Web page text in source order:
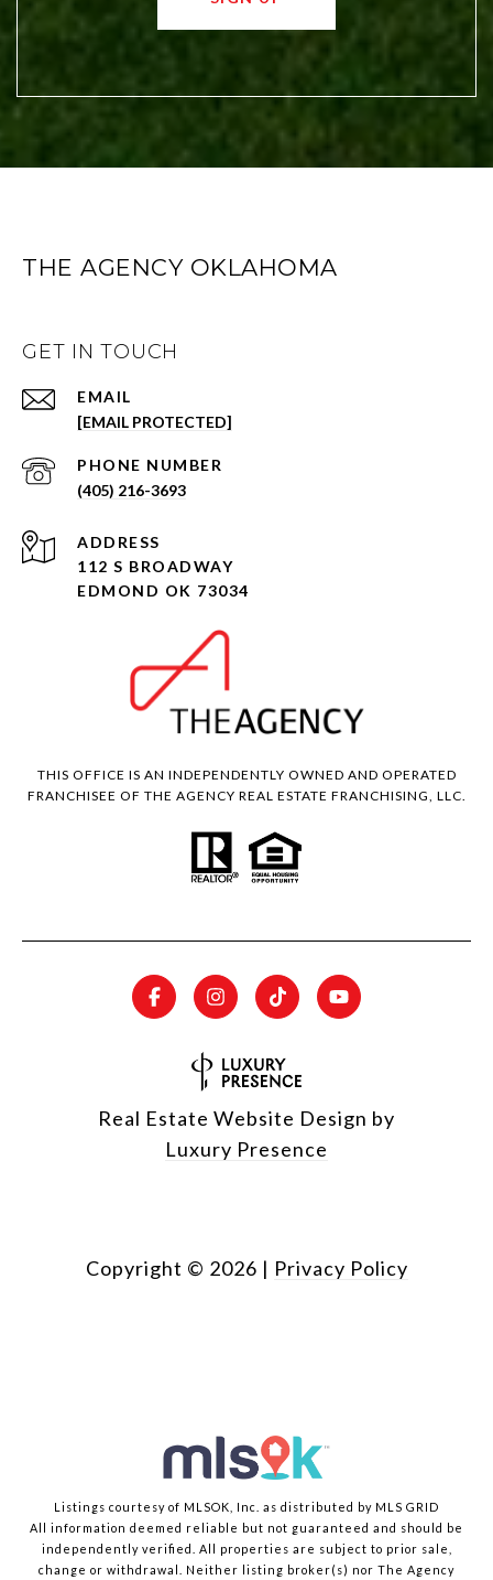
THE AGENCY OKLAHOMA
GET IN TOUCH
EMAIL
[EMAIL PROTECTED]
PHONE NUMBER
(405) 216-3693
ADDRESS
112 S BROADWAY
EDMOND OK 73034
THIS OFFICE IS AN INDEPENDENTLY OWNED AND OPERATED
FRANCHISEE OF THE AGENCY REAL ESTATE FRANCHISING, LLC.
Real Estate Website Design by
Luxury Presence
Copyright © 2026 | Privacy Policy
Listings courtesy of MLSOK, Inc. as distributed by MLS GRID
All information deemed reliable but not guaranteed and should be
independently verified. All properties are subject to prior sale,
change or withdrawal. Neither listing broker(s) nor The Agency